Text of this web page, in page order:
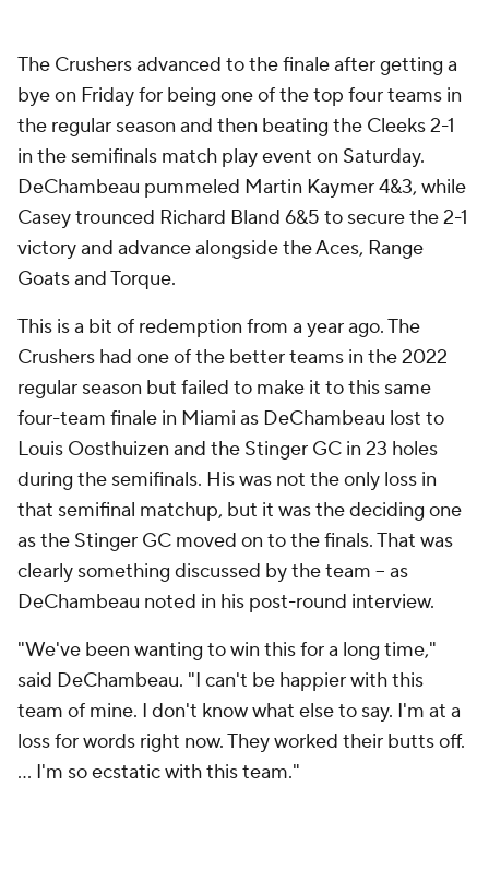
The Crushers advanced to the finale after getting a
bye on Friday for being one of the top four teams in
the regular season and then beating the Cleeks 2-1
in the semifinals match play event on Saturday.
DeChambeau pummeled Martin Kaymer 4&3, while
Casey trounced Richard Bland 6&5 to secure the 2-1
victory and advance alongside the Aces, Range
Goats and Torque.
This is a bit of redemption from a year ago. The
Crushers had one of the better teams in the 2022
regular season but failed to make it to this same
four-team finale in Miami as DeChambeau lost to
Louis Oosthuizen and the Stinger GC in 23 holes
during the semifinals. His was not the only loss in
that semifinal matchup, but it was the deciding one
as the Stinger GC moved on to the finals. That was
clearly something discussed by the team -- as
DeChambeau noted in his post-round interview.
"We've been wanting to win this for a long time,"
said DeChambeau. "I can't be happier with this
team of mine. I don't know what else to say. I'm at a
loss for words right now. They worked their butts off.
... I'm so ecstatic with this team."